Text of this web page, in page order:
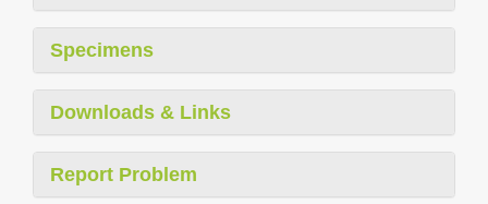
Specimens
Downloads & Links
Report Problem